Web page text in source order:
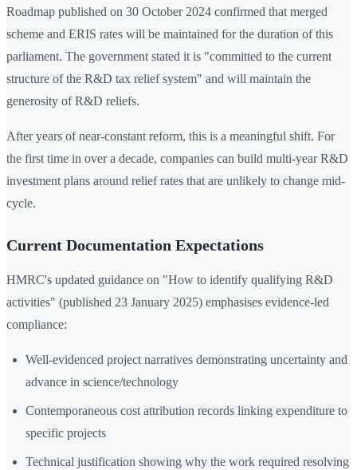
Roadmap published on 30 October 2024 confirmed that merged
scheme and ERIS rates will be maintained for the duration of this
parliament. The government stated it is "committed to the current
structure of the R&D tax relief system" and will maintain the
generosity of R&D reliefs.
After years of near-constant reform, this is a meaningful shift. For
the first time in over a decade, companies can build multi-year R&D
investment plans around relief rates that are unlikely to change mid-
cycle.
Current Documentation Expectations
HMRC's updated guidance on "How to identify qualifying R&D
activities" (published 23 January 2025) emphasises evidence-led
compliance:
Well-evidenced project narratives demonstrating uncertainty and
advance in science/technology
Contemporaneous cost attribution records linking expenditure to
specific projects
Technical justification showing why the work required resolving